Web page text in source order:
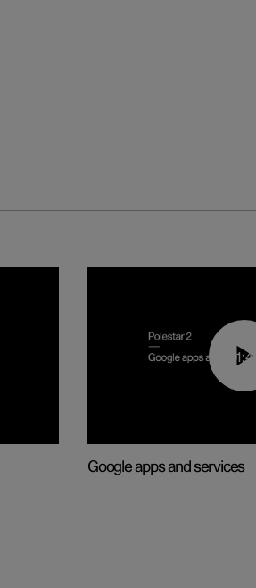
01:42
Google apps and services